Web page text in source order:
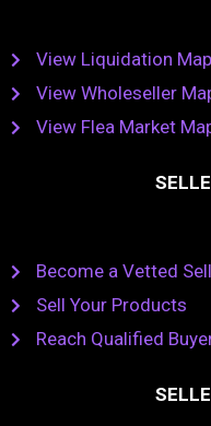
View Liquidation Map
View Wholeseller
View Flea Market
Become a Vetted
Sell Your Products
Reach Qualified